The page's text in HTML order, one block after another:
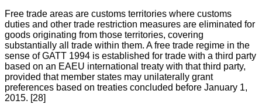
Free trade areas are customs territories where customs
duties and other trade restriction measures are eliminated for
goods originating from those territories, covering
substantially all trade within them. A free trade regime in the
sense of GATT 1994 is established for trade with a third party
based on an EAEU international treaty with that third party,
provided that member states may unilaterally grant
preferences based on treaties concluded before January 1,
2015. [28]